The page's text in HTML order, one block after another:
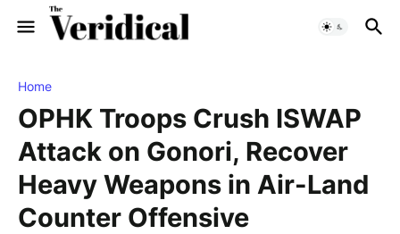
Home
OPHK Troops Crush ISWAP
Attack on Gonori, Recover
Heavy Weapons in Air-Land
Counter Offensive